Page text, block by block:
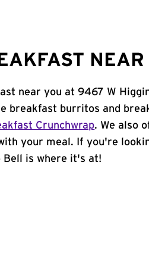
near you at 9467 W
breakfast burritos and
Crunchwrap. We also
your meal. If you're
Bell is where it's at!